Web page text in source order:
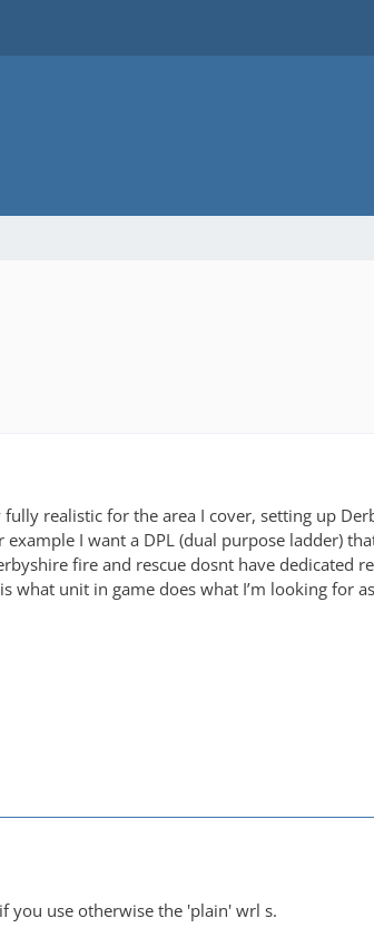
realistic for the area I cover, setting up
I want a DPL (dual purpose ladder)
fire and rescue dosnt have dedicated
what unit in game does what I’m looking for
you use otherwise the 'plain' wrl s.